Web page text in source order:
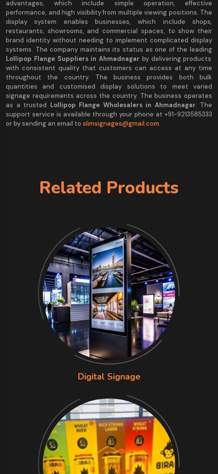
advantages, which include simple operation, effective
performance, and high visibility from multiple viewing positions. The
display system enables businesses, which include shops,
restaurants, showrooms, and commercial spaces, to show their
brand identity without needing to implement complicated display
systems. The company maintains its status as one of the leading
Lollipop Flange Suppliers in Ahmadnagar by delivering products
with consistent quality that customers can access at any time
throughout the country. The business provides both bulk
quantities and customised display solutions to meet varied
signage requirements across the country. The business operates
as a trusted Lollipop Flange Wholesalers in Ahmadnagar. The
support service is available through your phone at +91-9213585333
or by sending an email to slimsignages@gmail.com.
Related Products
Digital Signage